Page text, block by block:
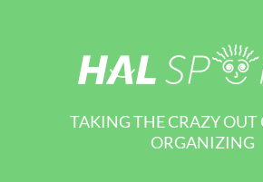
TAKING THE CRAZY OUT
ORGANIZING